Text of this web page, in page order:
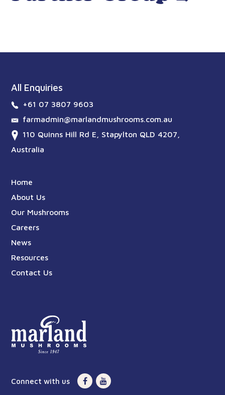
All Enquiries
+61 07 3807 9603
farmadmin@marlandmushrooms.com.au
110 Quinns Hill Rd E, Stapylton QLD 4207,
Australia
Home
About Us
Our Mushrooms
Careers
News
Resources
Contact Us
Connect with us